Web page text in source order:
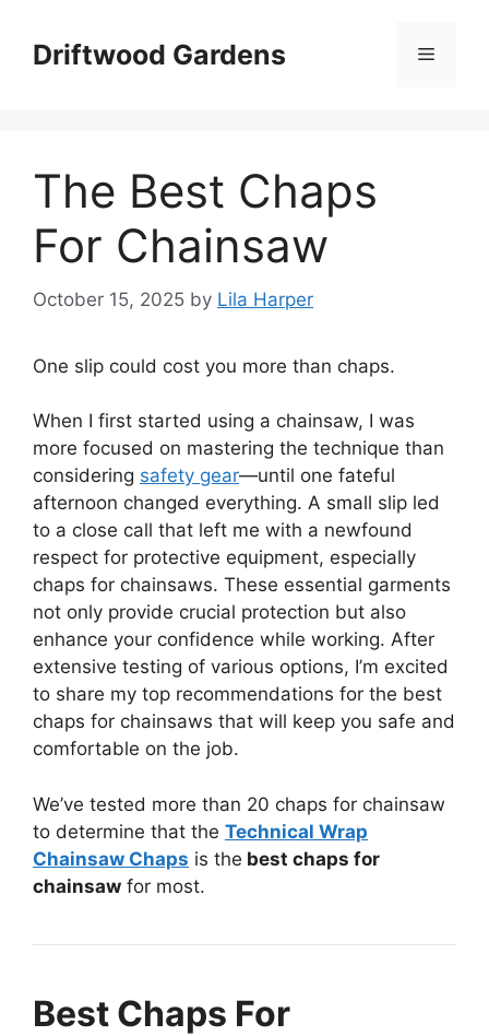
contentDriftwood Gardens Menu
The Best Chaps
For Chainsaw
October 15, 2025 by Lila Harper
One slip could cost you more than chaps.
When I first started using a chainsaw, I was
more focused on mastering the technique than
considering safety gear—until one fateful
afternoon changed everything. A small slip led
to a close call that left me with a newfound
respect for protective equipment, especially
chaps for chainsaws. These essential garments
not only provide crucial protection but also
enhance your confidence while working. After
extensive testing of various options, I’m excited
to share my top recommendations for the best
chaps for chainsaws that will keep you safe and
comfortable on the job.
We’ve tested more than 20 chaps for chainsaw
to determine that the Technical Wrap
Chainsaw Chaps is the best chaps for
chainsaw for most.
Best Chaps For